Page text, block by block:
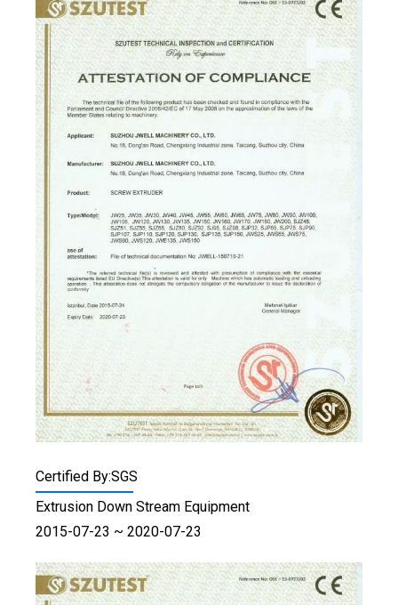
Certified By:SGS
Extrusion Down Stream Equipment
2015-07-23 ~ 2020-07-23